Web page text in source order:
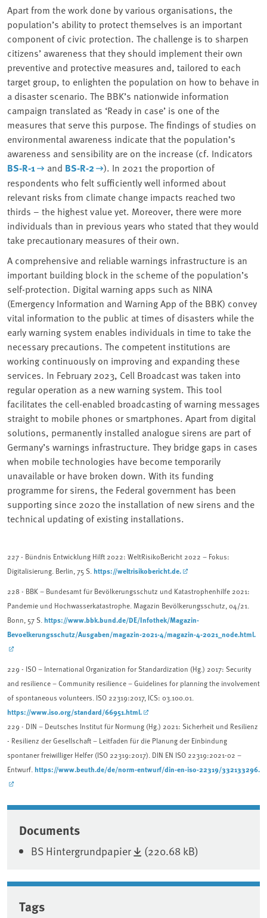
Apart from the work done by various organisations, the
population’s ability to protect themselves is an important
component of civic protection. The challenge is to sharpen
citizens’ awareness that they should implement their own
preventive and protective measures and, tailored to each
target group, to enlighten the population on how to behave in
a disaster scenario. The BBK’s nationwide information
campaign translated as ‘Ready in case’ is one of the
measures that serve this purpose. The findings of studies on
environmental awareness indicate that the population’s
awareness and sensibility are on the increase (cf. Indicators
BS-R-1 and BS-R-2
). In 2021 the proportion of
respondents who felt sufficiently well informed about
relevant risks from climate change impacts reached two
thirds – the highest value yet. Moreover, there were more
individuals than in previous years who stated that they would
take precautionary measures of their own.
A comprehensive and reliable warnings infrastructure is an
important building block in the scheme of the population’s
self-protection. Digital warning apps such as NINA
(Emergency Information and Warning App of the BBK) convey
vital information to the public at times of disasters while the
early warning system enables individuals in time to take the
necessary precautions. The competent institutions are
working continuously on improving and expanding these
services. In February 2023, Cell Broadcast was taken into
regular operation as a new warning system. This tool
facilitates the cell-enabled broadcasting of warning messages
straight to mobile phones or smartphones. Apart from digital
solutions, permanently installed analogue sirens are part of
Germany’s warnings infrastructure. They bridge gaps in cases
when mobile technologies have become temporarily
unavailable or have broken down. With its funding
programme for sirens, the Federal government has been
supporting since 2020 the installation of new sirens and the
technical updating of existing installations.
227 - Bündnis Entwicklung Hilft 2022: WeltRisikoBericht 2022 – Fokus:
Digitalisierung. Berlin, 75 S. https://weltrisikobericht.de.
228 - BBK – Bundesamt für Bevölkerungsschutz und Katastrophenhilfe 2021:
Pandemie und Hochwasserkatastrophe. Magazin Bevölkerungsschutz, 04/21.
Bonn, 57 S. https://www.bbk.bund.de/DE/Infothek/Magazin-
Bevoelkerungsschutz/Ausgaben/magazin-2021-4/magazin-4-2021_node.html.
229 - ISO – International Organization for Standardization (Hg.) 2017: Security
and resilience – Community resilience – Guidelines for planning the involvement
of spontaneous volunteers. ISO 22319:2017, ICS: 03.100.01.
https://www.iso.org/standard/66951.html.
229 - DIN – Deutsches Institut für Normung (Hg.) 2021: Sicherheit und Resilienz
- Resilienz der Gesellschaft – Leitfaden für die Planung der Einbindung
spontaner freiwilliger Helfer (ISO 22319:2017). DIN EN ISO 22319:2021-02 –
Entwurf. https://www.beuth.de/de/norm-entwurf/din-en-iso-22319/332133296.
Associated content
Documents
BS Hintergrundpapier (220.68 kB)
Tags